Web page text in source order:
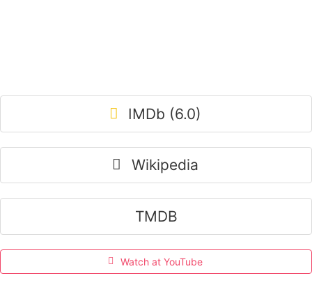
IMDb (6.0)
Wikipedia
TMDB
Watch at YouTube